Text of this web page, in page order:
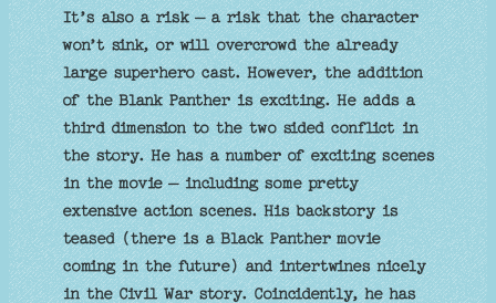
It’s also a risk – a risk that the character
won’t sink, or will overcrowd the already
large superhero cast. However, the addition
of the Blank Panther is exciting. He adds a
third dimension to the two sided conflict in
the story. He has a number of exciting scenes
in the movie – including some pretty
extensive action scenes. His backstory is
teased (there is a Black Panther movie
coming in the future) and intertwines nicely
in the Civil War story. Coincidently, he has